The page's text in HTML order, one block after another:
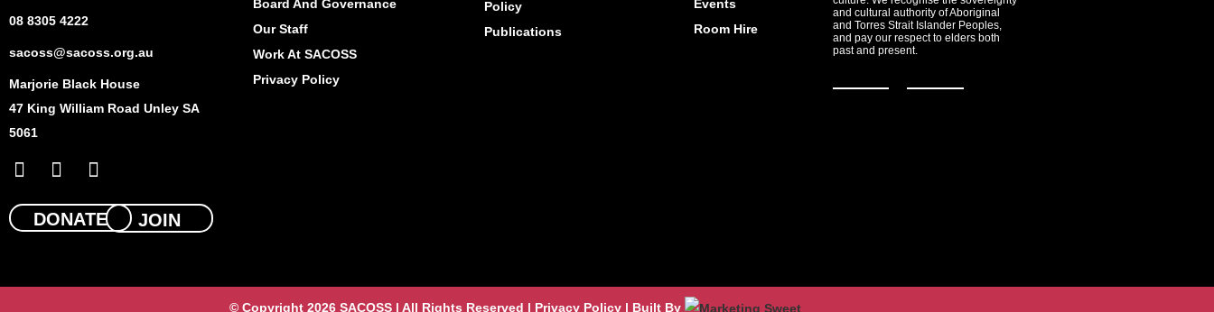
08 8305 4222
sacoss@sacoss.org.au
Marjorie Black House
47 King William Road Unley SA
5061
F
a
c
b
X
-
t
w
i
L
i
n
k
e
DONATE JOIN
Board And Governance
Our Staff
Work At SACOSS
Privacy Policy
Policy
Publications
Events
Room Hire
and cultural authority of Aboriginal
and Torres Strait Islander Peoples,
and pay our respect to elders both
past and present.
© Copyright 2026 SACOSS | All Rights Reserved | Privacy Policy | Built By